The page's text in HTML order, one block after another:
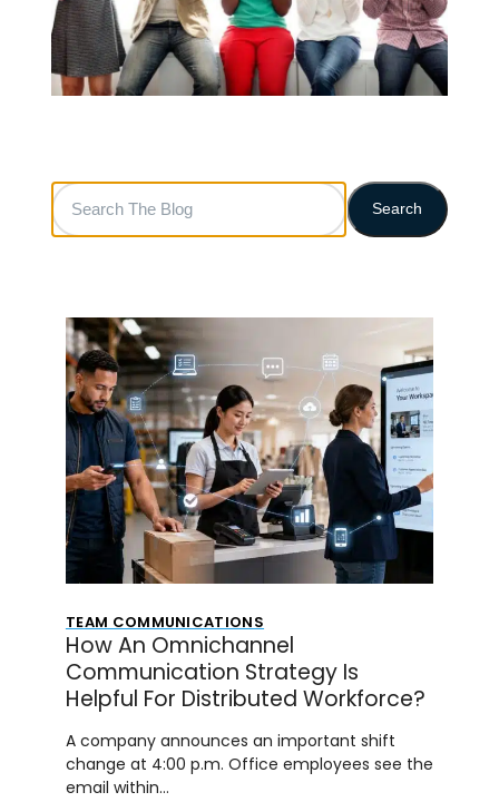
Search
The
Blog
Search
TEAM COMMUNICATIONS
How An Omnichannel
Communication Strategy Is
Helpful For Distributed Workforce?
A company announces an important shift
change at 4:00 p.m. Office employees see the
email within…